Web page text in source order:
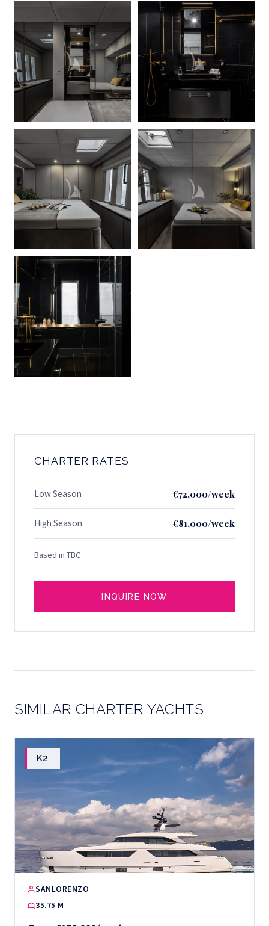
CHARTER RATES
Low Season €72,000/week
High Season €81,000/week
Based in TBC
INQUIRE NOW
SIMILAR CHARTER YACHTS
K2
SANLORENZO
35.75 M